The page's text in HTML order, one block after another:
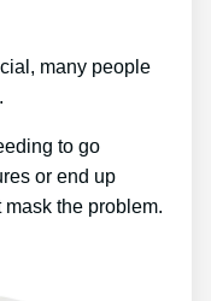
many people
to go
or end up
the problem.